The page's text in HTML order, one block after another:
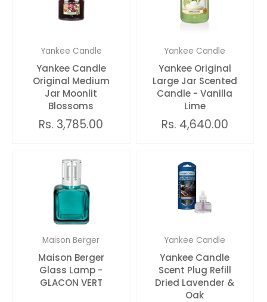
Yankee Candle
Yankee Candle
Original Medium
Jar Moonlit
Blossoms
Rs. 3,785.00
Yankee Candle
Yankee Original
Large Jar Scented
Candle - Vanilla
Lime
Rs. 4,640.00
Maison Berger
Maison Berger
Glass Lamp -
GLACON VERT
Yankee Candle
Yankee Candle
Scent Plug Refill
Dried Lavender &
Oak